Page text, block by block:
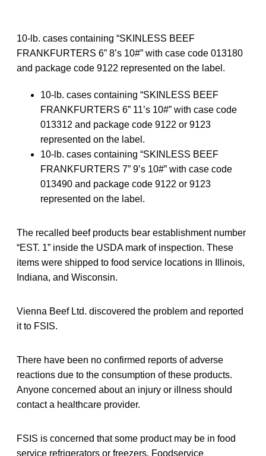
10-lb. cases containing “SKINLESS BEEF
FRANKFURTERS 6” 8’s 10#” with case code 013180
and package code 9122 represented on the label.
10-lb. cases containing “SKINLESS BEEF
FRANKFURTERS 6” 11’s 10#” with case code
013312 and package code 9122 or 9123
represented on the label.
10-lb. cases containing “SKINLESS BEEF
FRANKFURTERS 7” 9’s 10#” with case code
013490 and package code 9122 or 9123
represented on the label.
The recalled beef products bear establishment number
“EST. 1” inside the USDA mark of inspection. These
items were shipped to food service locations in Illinois,
Indiana, and Wisconsin.
Vienna Beef Ltd. discovered the problem and reported
it to FSIS.
There have been no confirmed reports of adverse
reactions due to the consumption of these products.
Anyone concerned about an injury or illness should
contact a healthcare provider.
FSIS is concerned that some product may be in food
service refrigerators or freezers. Foodservice